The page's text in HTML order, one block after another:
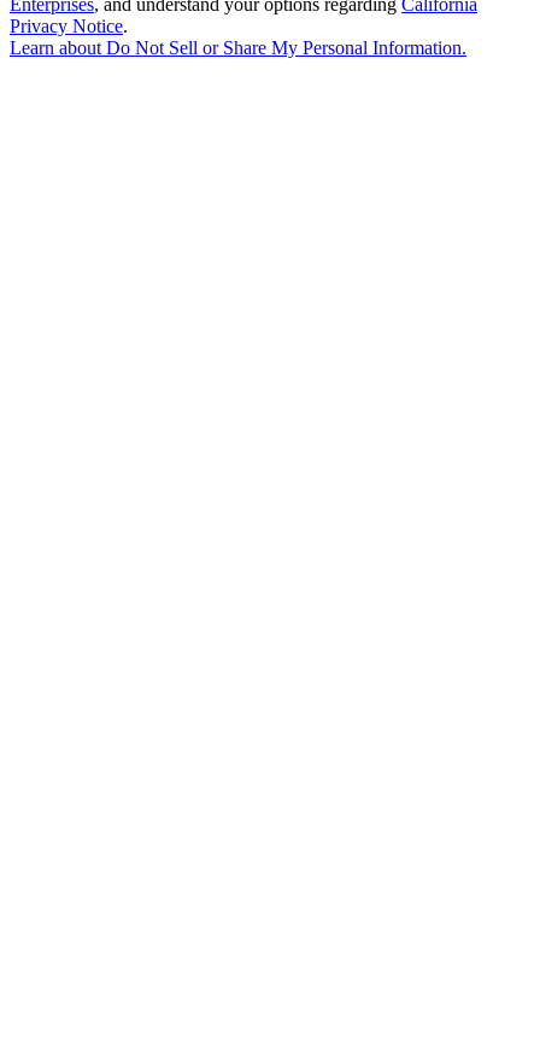
Enterprises, and understand your options regarding California
Privacy Notice.
Learn aboutDo Not Sell or Share My Personal Information.